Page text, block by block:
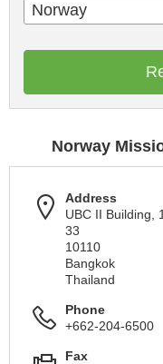
Norway
Norway
Address
UBC II Building,
33
10110
Bangkok
Thailand
Phone
+662-204-6500
Fax